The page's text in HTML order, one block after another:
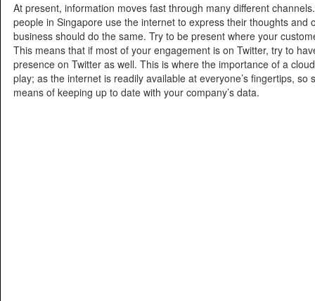
At present, information moves fast through many different
people in Singapore use the internet to express their thoughts and
business should do the same. Try to be present where your
This means that if most of your engagement is on Twitter, try to
presence on Twitter as well. This is where the importance of a
play; as the internet is readily available at everyone’s fingertips, so
means of keeping up to date with your company’s data.